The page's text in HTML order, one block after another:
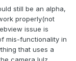
still be an alpha,
properly(not
issue is
mis-functionality in
that uses a